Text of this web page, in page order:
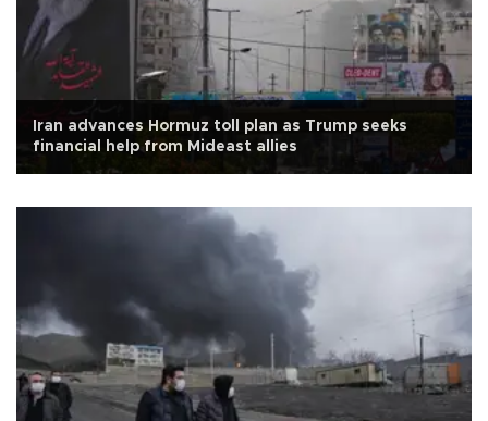
Iran advances Hormuz toll plan as Trump seeks
financial help from Mideast allies